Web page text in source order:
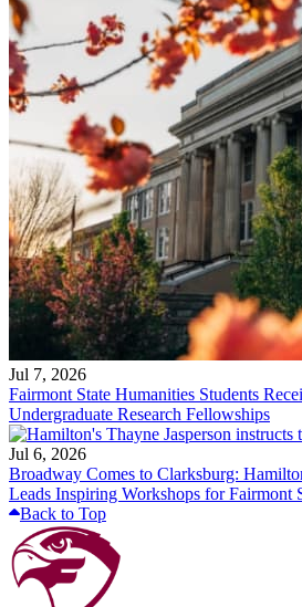
Jul 7, 2026
Fairmont State Humanities Students
Undergraduate Research Fellowships
Jul 6, 2026
Broadway Comes to Clarksburg:
Leads Inspiring Workshops for Fairmont
Back to Top